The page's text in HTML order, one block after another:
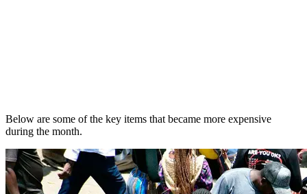
Below are some of the key items that became more expensive
during the month.